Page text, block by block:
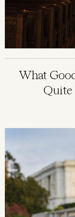
What
Quite